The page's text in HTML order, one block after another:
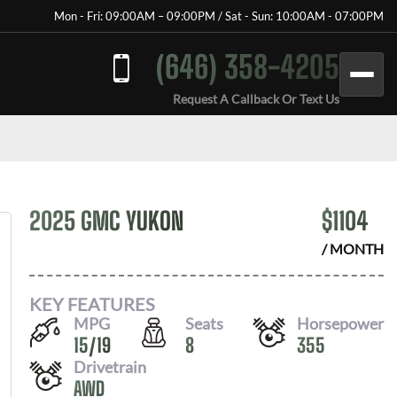
Mon - Fri: 09:00AM – 09:00PM / Sat - Sun: 10:00AM - 07:00PM
(646) 358-4205
Request A Callback Or Text Us
2025 GMC YUKON $1104
/ MONTH
KEY FEATURES
MPG
15/19
Seats
8
Horsepower
355
Drivetrain
AWD